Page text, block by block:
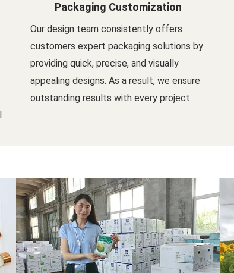
Packaging Customization
Our design team consistently offers
customers expert packaging solutions by
providing quick, precise, and visually
appealing designs. As a result, we ensure
outstanding results with every project.